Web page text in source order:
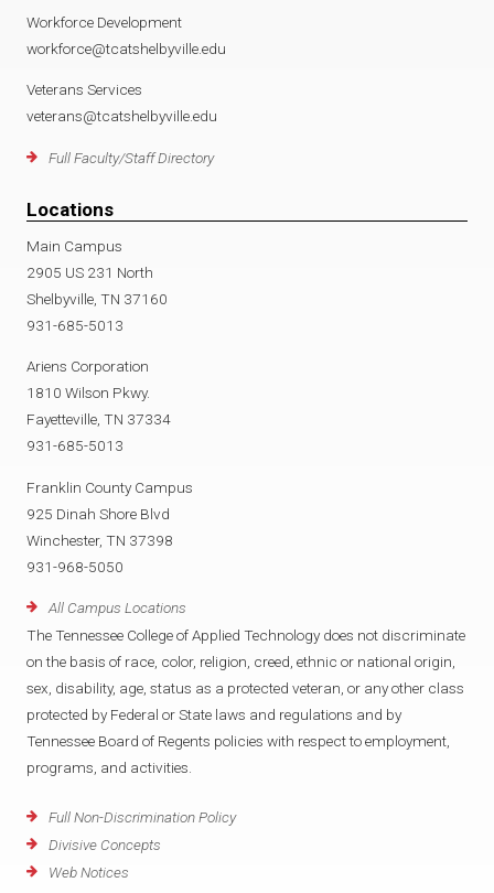
Workforce Development
workforce@tcatshelbyville.edu
Veterans Services
veterans@tcatshelbyville.edu
Full Faculty/Staff Directory
Locations
Main Campus
2905 US 231 North
Shelbyville, TN 37160
931-685-5013
Ariens Corporation
1810 Wilson Pkwy.
Fayetteville, TN 37334
931-685-5013
Franklin County Campus
925 Dinah Shore Blvd
Winchester, TN 37398
931-968-5050
All Campus Locations
The Tennessee College of Applied Technology does not discriminate
on the basis of race, color, religion, creed, ethnic or national origin,
sex, disability, age, status as a protected veteran, or any other class
protected by Federal or State laws and regulations and by
Tennessee Board of Regents policies with respect to employment,
programs, and activities.
Full Non-Discrimination Policy
Divisive Concepts
Web Notices